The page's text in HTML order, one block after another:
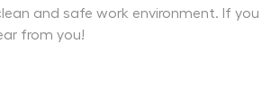
and safe work environment. If
from you!